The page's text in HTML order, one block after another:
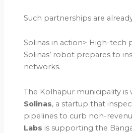
Such partnerships are
Solinas in action> High-tech
Solinas’ robot prepares to
networks.
The Kolhapur municipality
Solinas, a startup that
pipelines to curb non-
Labs is supporting the